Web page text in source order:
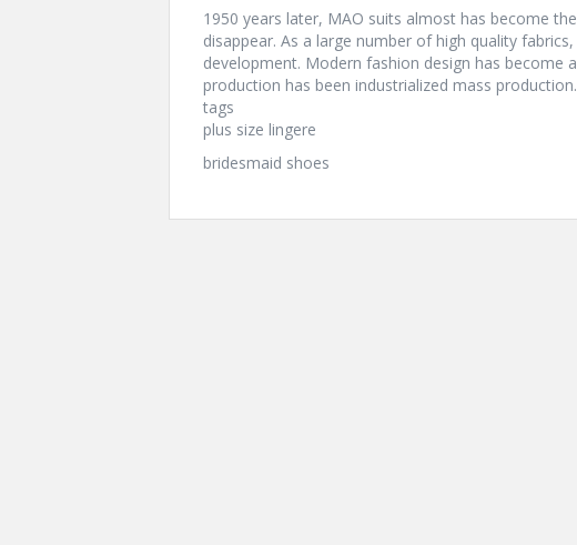
1950 years later, MAO suits almost has become
disappear. As a large number of high quality
development. Modern fashion design has become
production has been industrialized mass production.
tags
plus size lingere
bridesmaid shoes